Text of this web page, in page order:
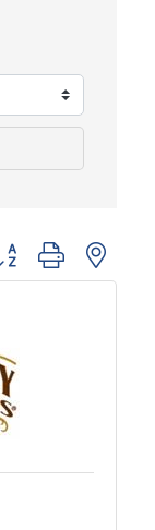
group with